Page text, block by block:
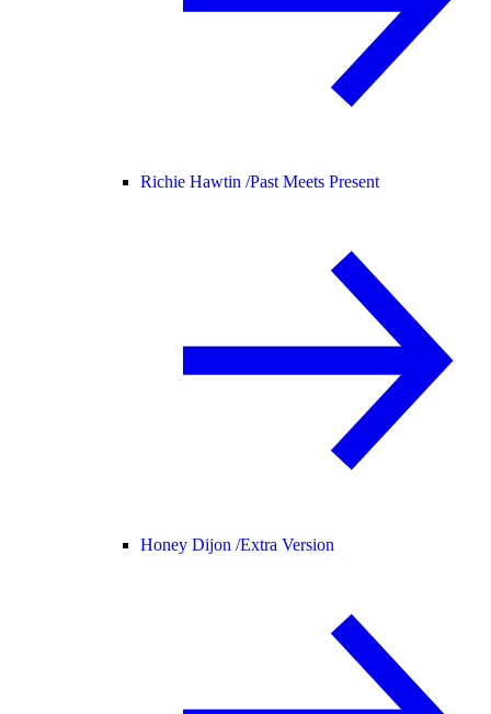
Richie Hawtin /Past Meets Present
Honey Dijon /Extra Version